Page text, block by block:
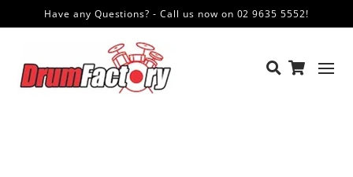
Have any Questions? - Call us now on 02 9635 5552!